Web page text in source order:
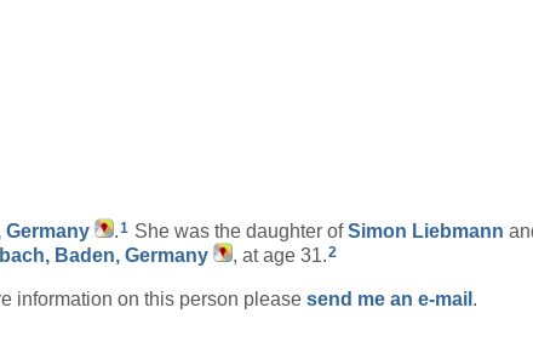
Germany .1 She was the daughter ofSimon Liebmann
Baden, Germany , at age 31.2
information on this person please send me an e-mail .